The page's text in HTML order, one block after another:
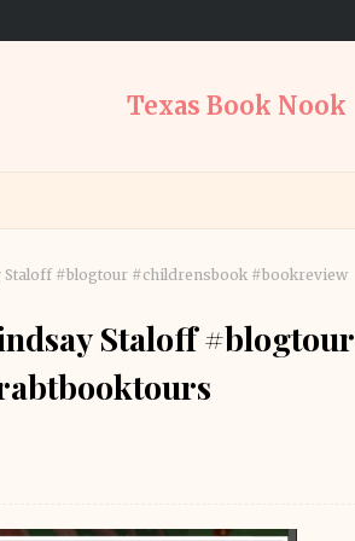
Texas Book Nook
Staloff #blogtour #childrensbook #bookreview
Staloff #blogtour